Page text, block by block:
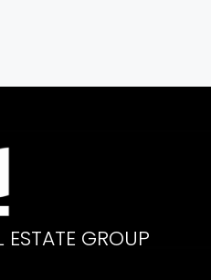
ESTATE GROUP